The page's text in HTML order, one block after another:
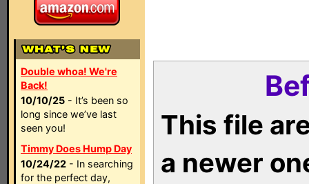
Double whoa! We're
Back!
10/10/25 - It’s been so
long since we’ve last
seen you!
Timmy Does Hump Day
10/24/22 - In searching
for the perfect day,
This file
a newer